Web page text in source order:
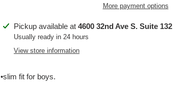
More payment options
Adding
product
Pickup available at 4600 32nd Ave S. Suite 132
Usually ready in 24 hours
View store information
•slim fit for boys.